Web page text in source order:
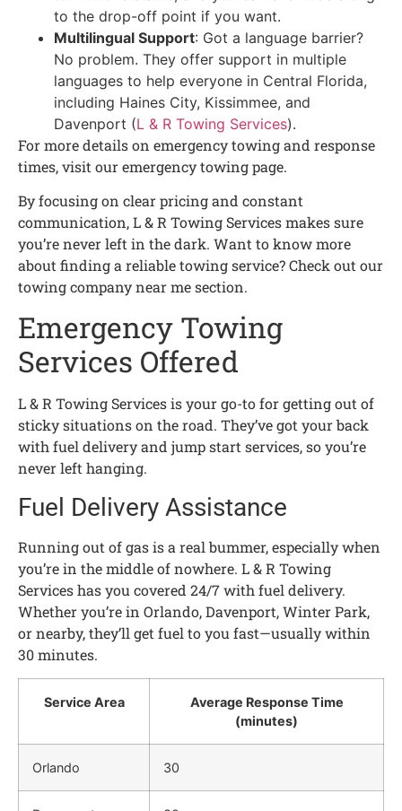
to the drop-off point if you want.
Multilingual Support: Got a language barrier?
No problem. They offer support in multiple
languages to help everyone in Central Florida,
including Haines City, Kissimmee, and
Davenport (L & R Towing Services).
For more details on emergency towing and response
times, visit our emergency towing page.
By focusing on clear pricing and constant
communication, L & R Towing Services makes sure
you’re never left in the dark. Want to know more
about finding a reliable towing service? Check out our
towing company near me section.
Emergency Towing
Services Offered
L & R Towing Services is your go-to for getting out of
sticky situations on the road. They’ve got your back
with fuel delivery and jump start services, so you’re
never left hanging.
Fuel Delivery Assistance
Running out of gas is a real bummer, especially when
you’re in the middle of nowhere. L & R Towing
Services has you covered 24/7 with fuel delivery.
Whether you’re in Orlando, Davenport, Winter Park,
or nearby, they’ll get fuel to you fast—usually within
30 minutes.
Service Area
Average Response Time
(minutes)
Orlando 30